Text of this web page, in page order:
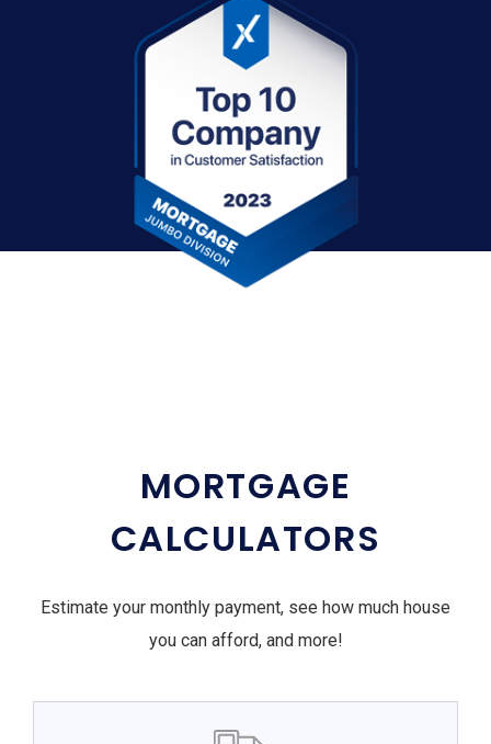
MORTGAGE
CALCULATORS
Estimate your monthly payment, see how much house
you can afford, and more!